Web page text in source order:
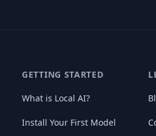
GETTING STARTED
What is Local AI?
Install Your First Model